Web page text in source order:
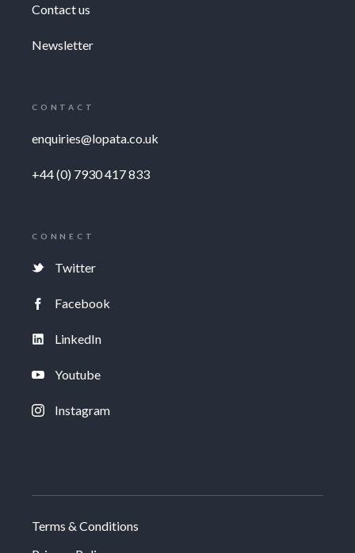
Contact us
Newsletter
CONTACT
enquiries@lopata.co.uk
+44 (0) 7930 417 833
CONNECT
Twitter
Facebook
LinkedIn
Youtube
Instagram
Terms & Conditions